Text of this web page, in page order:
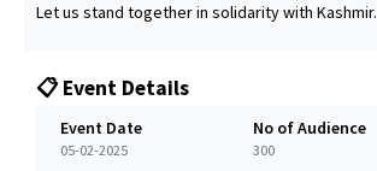
Let us stand together in solidarity with Kashmir.
📋 Event Details
Event Date
05-02-2025
No of Audience
300